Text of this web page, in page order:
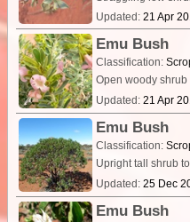
Updated: 21 Apr
Emu Bush
Classification:
Updated: 21 Apr
Emu Bush
Classification:
Updated: 25 Dec
Emu Bush